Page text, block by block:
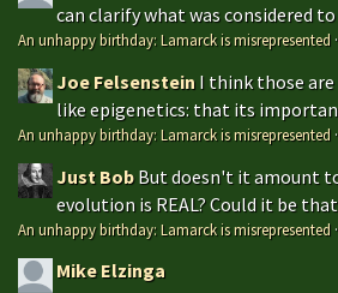
can clarify what was considered to
An unhappy birthday: Lamarck is misrepresented ·
Joe Felsenstein I think those
like epigenetics: that its
An unhappy birthday: Lamarck is misrepresented ·
Just Bob But doesn't it amount
evolution is REAL? Could it be
An unhappy birthday: Lamarck is misrepresented ·
Mike Elzinga